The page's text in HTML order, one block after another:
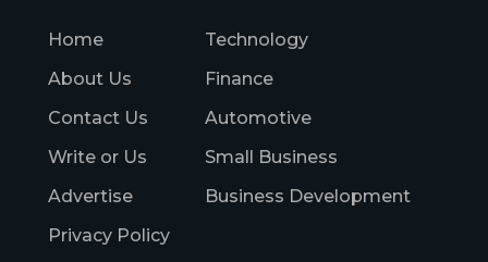
Home
About Us
Contact Us
Write or Us
Advertise
Privacy Policy
Technology
Finance
Automotive
Small Business
Business Development